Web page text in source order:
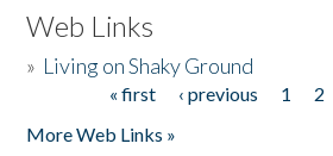
Web Links
» Living on Shaky Ground
« first ‹ previous 1 2
More Web Links »